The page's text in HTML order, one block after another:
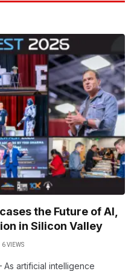
the Future of AI,
in Silicon Valley
6VIEWS
artificial intelligence